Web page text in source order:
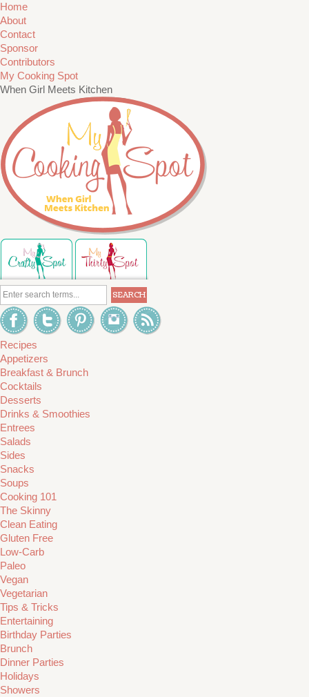
Home
About
Contact
Sponsor
Contributors
My Cooking Spot
When Girl Meets Kitchen
Recipes
Appetizers
Breakfast & Brunch
Cocktails
Desserts
Drinks & Smoothies
Entrees
Salads
Sides
Snacks
Soups
Cooking 101
The Skinny
Clean Eating
Gluten Free
Low-Carb
Paleo
Vegan
Vegetarian
Tips & Tricks
Entertaining
Birthday Parties
Brunch
Dinner Parties
Holidays
Showers